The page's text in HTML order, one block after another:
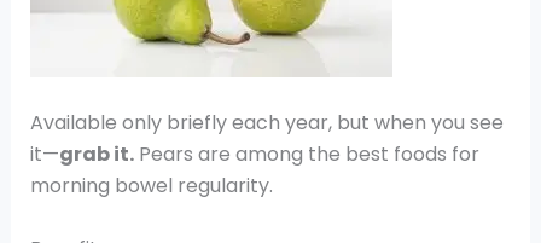
Available only briefly each year, but when you see
it—grab it.Pears are among the best foods for
morning bowel regularity.